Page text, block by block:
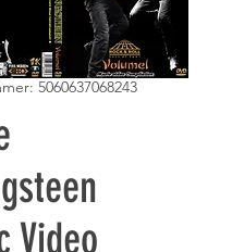
5060637068243
Video